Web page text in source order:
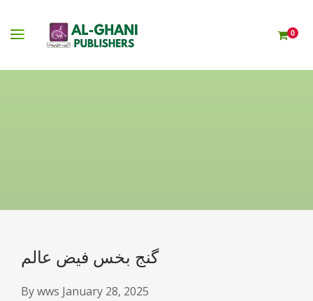
0
گنج بخس فیض عالم
Bywws January 28, 2025